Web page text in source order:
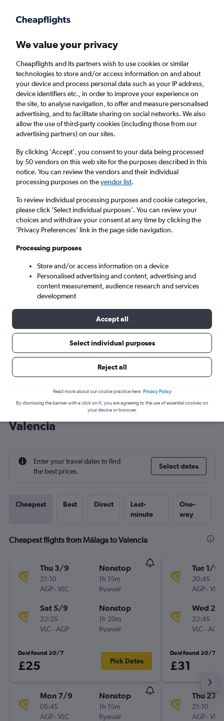
Faster search, more features, fewer ads.
Find flights Deals When to book Airlines FAQs
Cheap flights from Málaga to Valencia,
Spain from£13
Return
1 adult, Economy, 0 bags
Málaga (AGP)
Sat 5/9 - Sat 12/9
Cheap flight deals from Málaga to
Valencia
Enter your travel dates to find
the best prices.
Select dates
Cheapest Best Direct
Last-
minute
One-
way
Cheapest flights from Málaga to Valencia
Thu 3/9
21:10
AGP-VLC
Nonstop
1h 15m
Ryanair
Sat 5/9
22:25
VLC-AGP
Nonstop
1h 20m
Ryanair
Deal found 30/7
£25 Pick Dates
Mon 7/9
05:45
AGP-VLC
Nonstop
1h 15m
Ryanair
Tue 1/9
20:45
AGP-VLC
Wed 2/
22:45
VLC-AGP
Deal found 30/7
£31
Thu 27/
21:10
AGP-VLC
We value your privacy
Cheapflights and its partners wish to use cookies or similar
technologies to store and/or access information on and about
your device and process personal data such as your IP address,
device identifiers etc., in order to improve your experience on
the site, to analyse navigation, to offer and measure personalised
advertising, and to facilitate sharing on social networks. We also
allow the use of third-party cookies (including those from our
advertising partners) on our sites.
By clicking 'Accept', you consent to your data being processed
by 50 vendors on this web site for the purposes described in this
notice. You can review the vendors and their individual
processing purposes on thevendor list.
To review individual processing purposes and cookie categories,
please click ’Select individual purposes’. You can review your
choices and withdraw your consent at any time by clicking the
’Privacy Preferences’ link in the page side navigation.
Processing purposes
Store and/or access information on a device
Personalised advertising and content, advertising and
content measurement, audience research and services
development
Accept all
Select individual purposes
Reject all
Read more about our cookie practice here. Privacy Policy
By dismissing the banner with a click on X, you are agreeing to the use of essential cookies on
your device or browser.